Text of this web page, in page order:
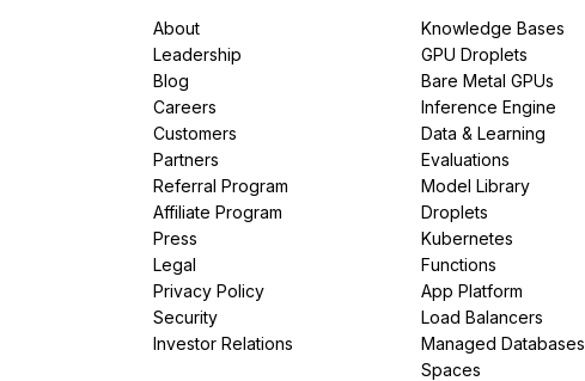
About
Leadership
Blog
Careers
Customers
Partners
Referral Program
Affiliate Program
Press
Legal
Privacy Policy
Security
Investor Relations
Knowledge Bases
GPU Droplets
Bare Metal GPUs
Inference Engine
Data & Learning
Evaluations
Model Library
Droplets
Kubernetes
Functions
App Platform
Load Balancers
Managed Databases
Spaces